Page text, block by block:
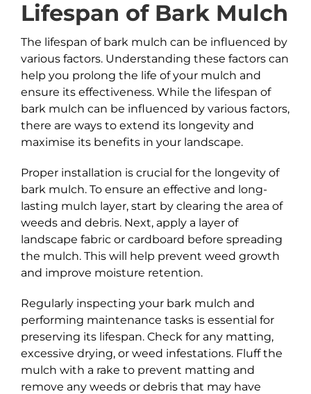
Lifespan of BarkMulch
The lifespan of bark mulch can be influenced by
various factors. Understanding these factors can
help you prolong the life of your mulch and
ensure its effectiveness. While the lifespan of
bark mulch can be influenced by various factors,
there are ways to extend its longevity and
maximise its benefits in your landscape.
Proper installation is crucial for the longevity of
bark mulch. To ensure an effective and long-
lasting mulch layer, start by clearing the area of
weeds and debris. Next, apply a layer of
landscape fabric or cardboard before spreading
the mulch. This will help prevent weed growth
and improve moisture retention.
Regularly inspecting your bark mulch and
performing maintenance tasks is essential for
preserving its lifespan. Check for any matting,
excessive drying, or weed infestations. Fluff the
mulch with a rake to prevent matting and
remove any weeds or debris that may have